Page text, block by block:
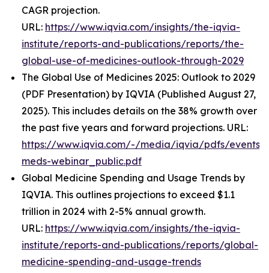
CAGR projection.
URL: https://www.iqvia.com/insights/the-iqvia-
institute/reports-and-publications/reports/the-
global-use-of-medicines-outlook-through-2029
The Global Use of Medicines 2025: Outlook to 2029
(PDF Presentation) by IQVIA (Published August 27,
2025). This includes details on the 38% growth over
the past five years and forward projections. URL:
https://www.iqvia.com/-/media/iqvia/pdfs/events/
meds-webinar_public.pdf
Global Medicine Spending and Usage Trends by
IQVIA. This outlines projections to exceed $1.1
trillion in 2024 with 2-5% annual growth.
URL: https://www.iqvia.com/insights/the-iqvia-
institute/reports-and-publications/reports/global-
medicine-spending-and-usage-trends